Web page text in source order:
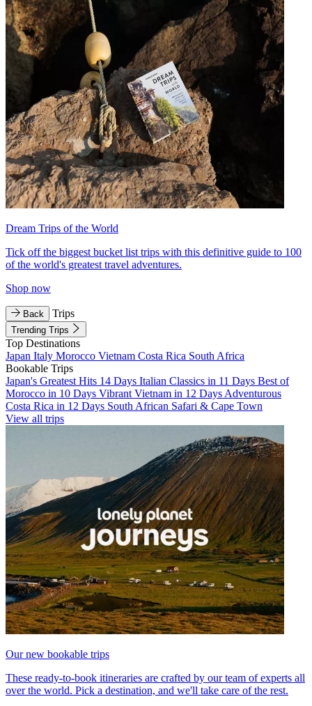
Dream Trips of the World
Tick off the biggest bucket list trips with this definitive guide to 100
of the world's greatest travel adventures.
Shop now
Back Trips
Trending Trips
Top Destinations
Japan Italy Morocco Vietnam Costa Rica South Africa
Bookable Trips
Japan's Greatest Hits 14 Days Italian Classics in 11 Days Best of
Morocco in 10 Days Vibrant Vietnam in 12 Days Adventurous
Costa Rica in 12 Days South African Safari & Cape Town
View all trips
Our new bookable trips
These ready-to-book itineraries are crafted by our team of experts all
over the world. Pick a destination, and we'll take care of the rest.